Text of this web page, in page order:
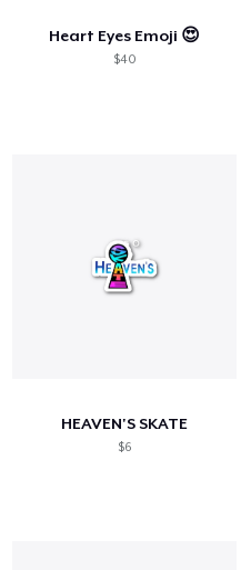
Heart Eyes Emoji 😍
$40
HEAVEN'S SKATE
$6